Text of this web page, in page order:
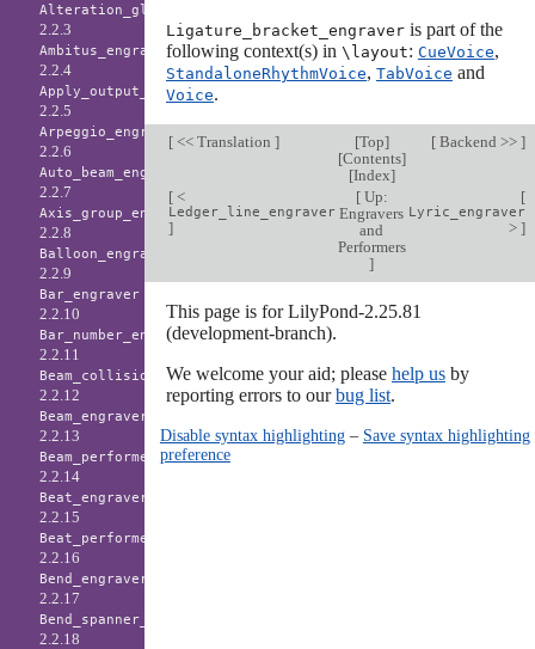
Ligature_bracket_engraveris part of the
following context(s) in \layout: CueVoice,
StandaloneRhythmVoice, TabVoice and
Voice.
[<< Translation ] [Top]
[Contents]
[Index]
[Backend >> ]
[<
Ledger_line_engraver
]
[Up:
Engravers
and
Performers
]
[
Lyric_engraver
> ]
This page is for LilyPond-2.25.81
(development-branch).
We welcome your aid; please help usby
reporting errors to ourbug list.
Disable syntax highlighting– Save syntax highlighting
preference
Alteration_glyph_engraver
2.2.3
Ambitus_engraver
2.2.4
Apply_output_engraver
2.2.5
Arpeggio_engraver
2.2.6
Auto_beam_engraver
2.2.7
Axis_group_engraver
2.2.8
Balloon_engraver
2.2.9
Bar_engraver
2.2.10
Bar_number_engraver
2.2.11
Beam_collision_engraver
2.2.12
Beam_engraver
2.2.13
Beam_performer
2.2.14
Beat_engraver
2.2.15
Beat_performer
2.2.16
Bend_engraver
2.2.17
Bend_spanner_engraver
2.2.18